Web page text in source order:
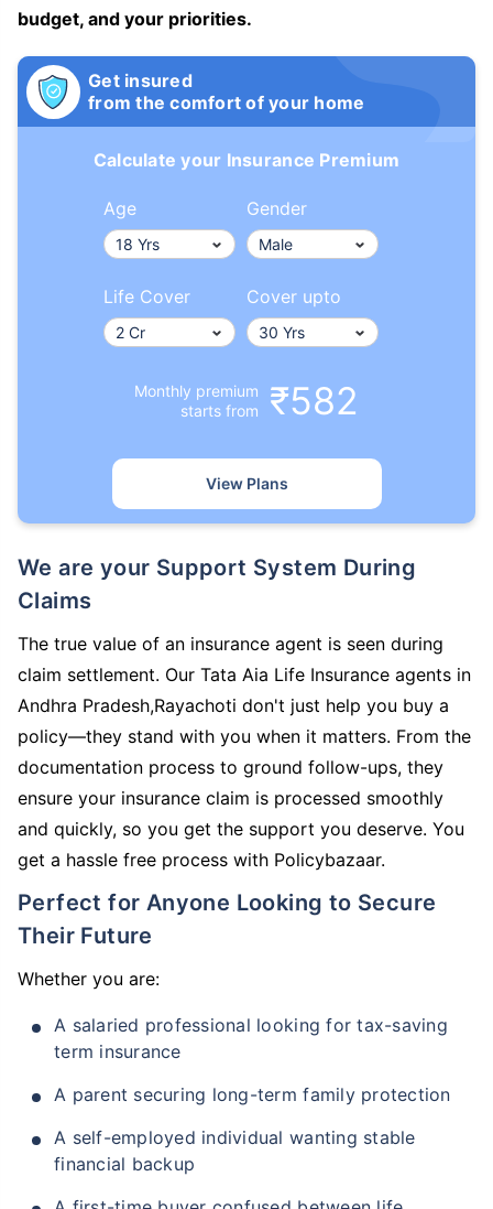
budget, and your priorities.
Get insured
from the comfort of your home
Calculate your Insurance Premium
Age Gender
Life Cover Cover upto
Monthly premium
starts from
₹582
View Plans
We are your Support System During
Claims
The true value of an insurance agent is seen during
claim settlement. Our Tata Aia Life Insurance agents in
Andhra Pradesh,Rayachoti don't just help you buy a
policy—they stand with you when it matters. From the
documentation process to ground follow-ups, they
ensure your insurance claim is processed smoothly
and quickly, so you get the support you deserve. You
get a hassle free process with Policybazaar.
Perfect for Anyone Looking to Secure
Their Future
Whether you are:
A salaried professional looking for tax-saving
term insurance
A parent securing long-term family protection
A self-employed individual wanting stable
financial backup